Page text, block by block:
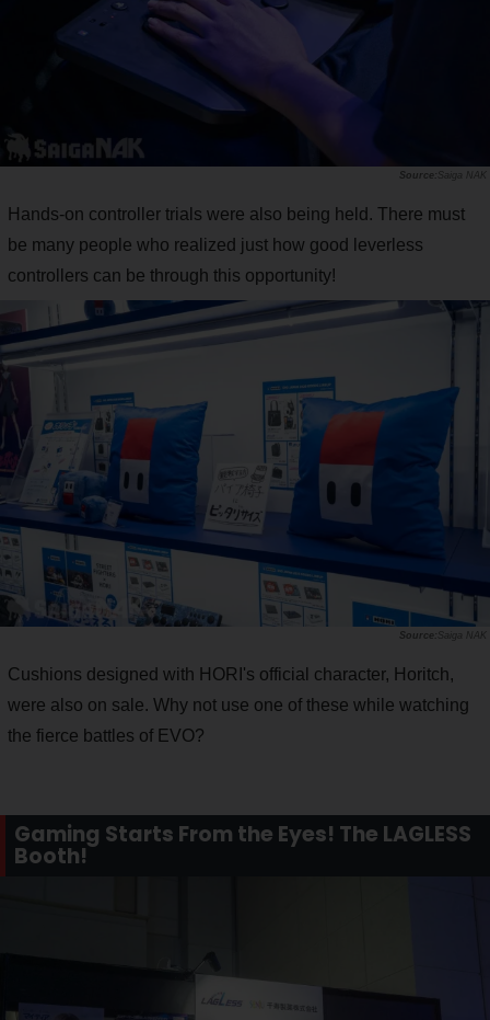
Saiga NAK
Hands-on controller trials were also being held. There must
be many people who realized just how good leverless
controllers can be through this opportunity!
Saiga NAK
Cushions designed with HORI's official character, Horitch,
were also on sale. Why not use one of these while watching
the fierce battles of EVO?
Gaming Starts From the Eyes! The LAGLESS
Booth!